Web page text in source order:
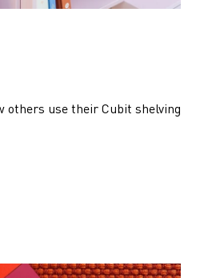
others use their Cubit shelving